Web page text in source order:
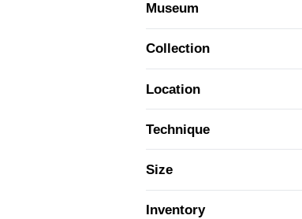
Museum
Collection
Location
Technique
Size
Inventory